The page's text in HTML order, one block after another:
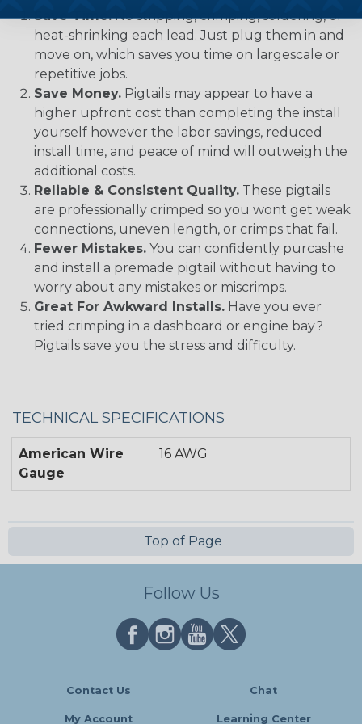
Save Time.No stripping, crimping, soldering, or
heat-shrinking each lead. Just plug them in and
move on, which saves you time on largescale or
repetitive jobs.
Save Money. Pigtails may appear to have a
higher upfront cost than completing the install
yourself however the labor savings, reduced
install time, and peace of mind will outweigh the
additional costs.
Reliable & Consistent Quality. These pigtails
are professionally crimped so you wont get weak
connections, uneven length, or crimps that fail.
Fewer Mistakes. You can confidently purcashe
and install a premade pigtail without having to
worry about any mistakes or miscrimps.
Great For Awkward Installs. Have you ever
tried crimping in a dashboard or engine bay?
Pigtails save you the stress and difficulty.
TECHNICAL SPECIFICATIONS
American Wire
Gauge
16 AWG
Top of Page
Follow Us
Contact Us Chat
My Account Learning Center